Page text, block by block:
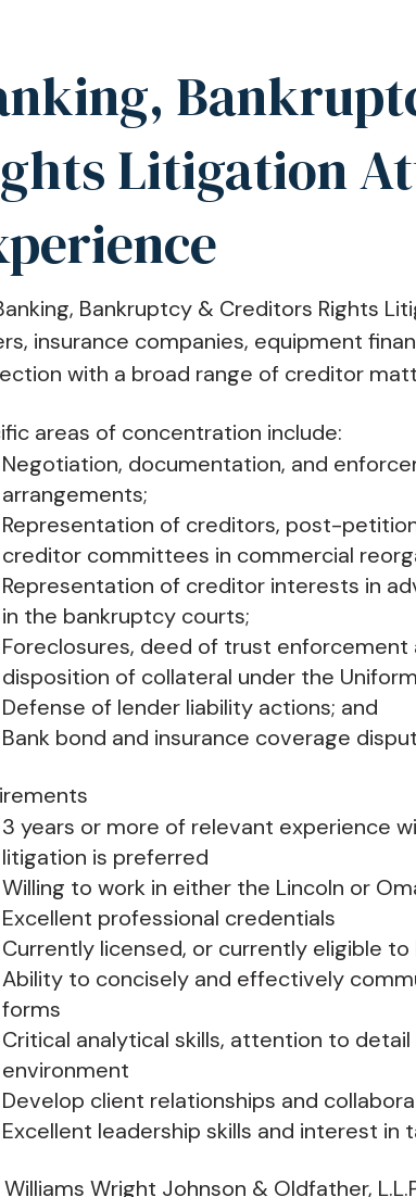
Litigation
Bankruptcy & Creditors Rights
insurance companies, equipment
with a broad range of creditor
areas of concentration include:
Negotiation, documentation, and
arrangements;
Representation of creditors, post-
creditor committees in commercial
Representation of creditor interests in
in the bankruptcy courts;
Foreclosures, deed of trust
disposition of collateral under the
Defense of lender liability actions; and
Bank bond and insurance coverage
3 years or more of relevant experience
litigation is preferred
Willing to work in either the Lincoln or
Excellent professional credentials
Currently licensed, or currently eligible
Ability to concisely and effectively
forms
Critical analytical skills, attention to
environment
Develop client relationships and
Excellent leadership skills and interest in
Williams Wright Johnson & Oldfather,